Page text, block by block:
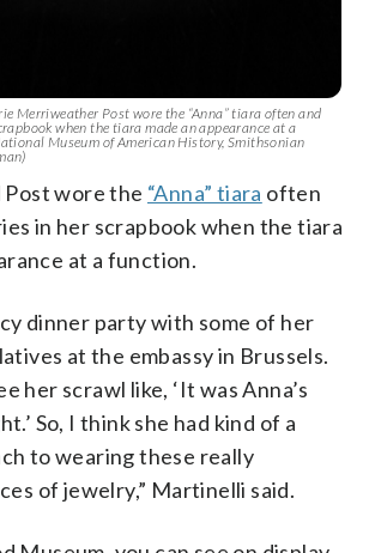
Merriweather Post wore the “Anna” tiara often and
when the tiara made an appearance at a
Museum of American History, Smithsonian
wore the “Anna” tiara often
in her scrapbook when the tiara
at a function.
dinner party with some of her
at the embassy in Brussels.
her scrawl like, ‘It was Anna’s
So, I think she had kind of a
to wearing these really
of jewelry,” Martinelli said.